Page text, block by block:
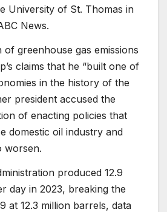
University of St. Thomas in
News.
greenhouse gas emissions
claims that he “built one of
in the history of the
president accused the
of enacting policies that
domestic oil industry and
worsen.
produced 12.9
day in 2023, breaking the
at 12.3 million barrels, data